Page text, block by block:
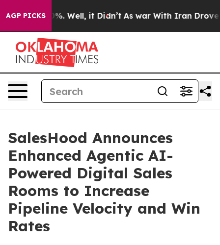
AGP PICKS40%. Well, it Didn’t As war With Iran Drove oil
SalesHood Announces
Enhanced Agentic AI-
Powered Digital Sales
Rooms to Increase
Pipeline Velocity and Win
Rates